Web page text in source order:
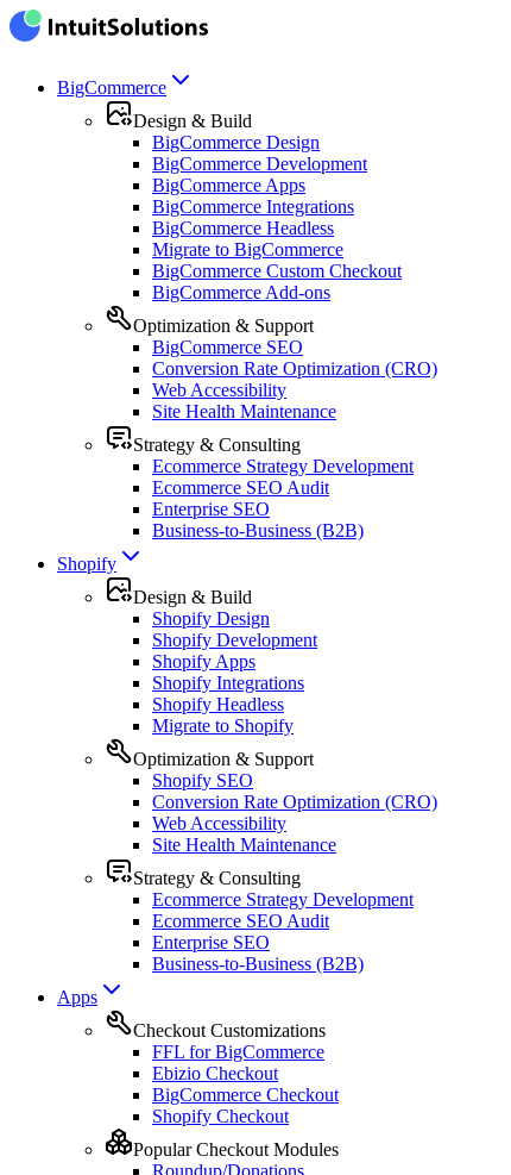
BigCommerce
Design & Build
BigCommerce Design
BigCommerce Development
BigCommerce Apps
BigCommerce Integrations
BigCommerce Headless
Migrate to BigCommerce
BigCommerce Custom Checkout
BigCommerce Add-ons
Optimization & Support
BigCommerce SEO
Conversion Rate Optimization (CRO)
Web Accessibility
Site Health Maintenance
Strategy & Consulting
Ecommerce Strategy Development
Ecommerce SEO Audit
Enterprise SEO
Business-to-Business (B2B)
Shopify
Design & Build
Shopify Design
Shopify Development
Shopify Apps
Shopify Integrations
Shopify Headless
Migrate to Shopify
Optimization & Support
Shopify SEO
Conversion Rate Optimization (CRO)
Web Accessibility
Site Health Maintenance
Strategy & Consulting
Ecommerce Strategy Development
Ecommerce SEO Audit
Enterprise SEO
Business-to-Business (B2B)
Apps
Checkout Customizations
FFL for BigCommerce
Ebizio Checkout
BigCommerce Checkout
Shopify Checkout
Popular Checkout Modules
Roundup/Donations